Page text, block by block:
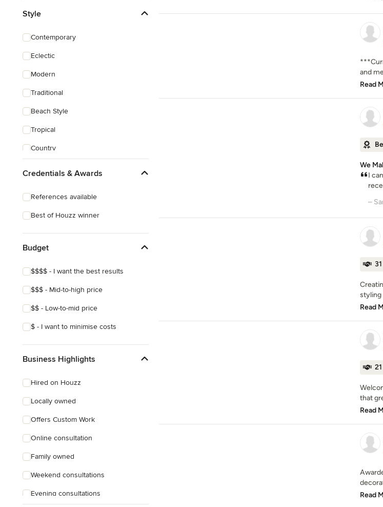
Style
Contemporary
Eclectic
Modern
Traditional
Beach Style
Tropical
Country
Credentials & Awards
References available
Best of Houzz winner
Budget
$$$$ - I want the best results
$$$ - Mid-to-high price
$$ - Low-to-mid price
$ - I want to minimise costs
Business Highlights
Hired on Houzz
Locally owned
Offers Custom Work
Online consultation
Family owned
Weekend consultations
Evening consultations
and
Read
We
I
–
styling
Read
that
Read
Read